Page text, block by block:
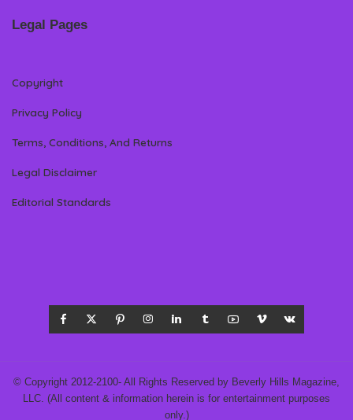
Legal Pages
Copyright
Privacy Policy
Terms, Conditions, And Returns
Legal Disclaimer
Editorial Standards
© Copyright 2012-2100- All Rights Reserved by Beverly Hills Magazine,
LLC. (All content & information herein is for entertainment purposes
only.)